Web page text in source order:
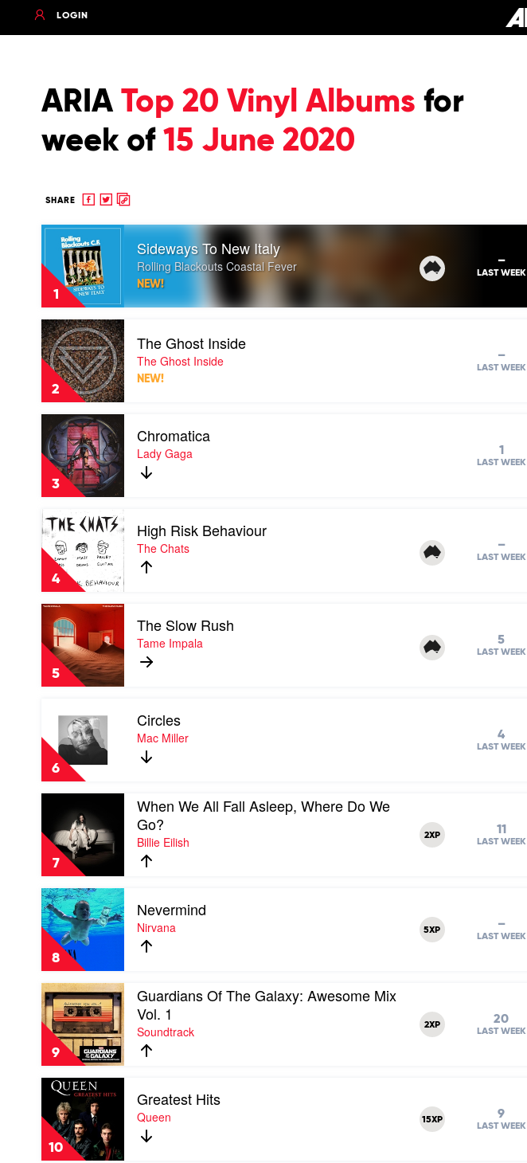
LOGIN
ARIA Top 20 Vinyl Albums for
week of 15 June 2020
SHARE
Share
Facebook
Share
twitter
Copy
clipboard
1
Play
video
Sideways
To
New
Italy
by
Rolling
Blackouts
Coastal
Fever
Sideways To New Italy
Rolling Blackouts Coastal Fever
NEW!
–
LAST WEEK
2
Play
video
The
Ghost
Inside
by
The
Ghost
Inside
The Ghost Inside
The Ghost Inside
NEW!
–
LAST WEEK
3
Play
video
Chromatica
by
Lady
Gaga
Chromatica
Lady Gaga 1
LAST WEEK
4
Play
video
High
Risk
Behaviour
The
Chats
High Risk Behaviour
The Chats –
LAST WEEK
5
Play
video
The
Slow
Rush
by
The Slow Rush
Tame Impala 5
LAST WEEK
6
video
Circles
by
Mac
Miller
Circles
Mac Miller 4
LAST WEEK
7
video
When
We
All
Fall
Asleep,
Where
Do
We
Go?
by
Billie
Eilish
When We All Fall Asleep, Where Do We
Go?
Billie Eilish 2XP 11
LAST WEEK
8
Play
video
Nevermind
by
Nirvana
Nevermind
Nirvana 5XP –
LAST WEEK
9
Play
video
Guardians
Of
The
Galaxy:
Awesome
Mix
Vol.
1
by
Soundtrack
Guardians Of The Galaxy: Awesome Mix
Vol. 1
Soundtrack 2XP 20
LAST WEEK
10
Play
video
Greatest
Hits
by
Queen
Greatest Hits
Queen 15XP 9
LAST WEEK